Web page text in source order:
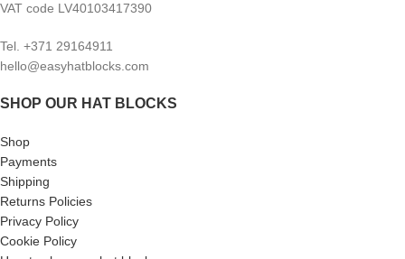
VAT code LV40103417390
Tel. +371 29164911
hello@easyhatblocks.com
SHOP OUR HAT BLOCKS
Shop
Payments
Shipping
Returns Policies
Privacy Policy
Cookie Policy